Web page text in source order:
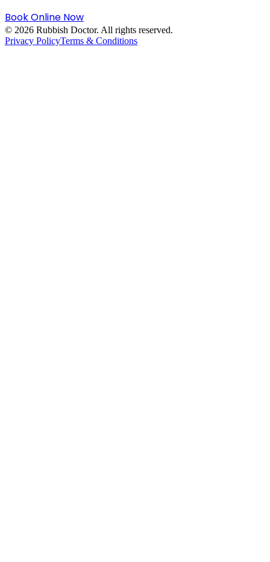
Book Online Now
© 2026 Rubbish Doctor. All rights reserved.
Privacy PolicyTerms & Conditions